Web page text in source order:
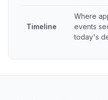
Timeline
Where
events
today's